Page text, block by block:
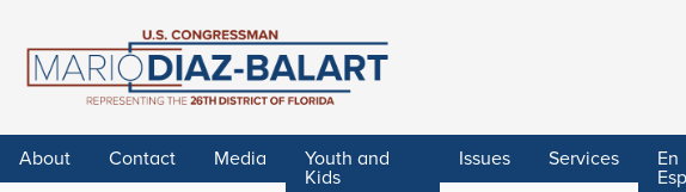
main
About Contact Media
Youth and
Kids
Issues Services
En